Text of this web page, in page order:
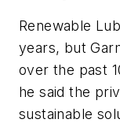
Renewable
years, but
over the past
he said the
sustainable